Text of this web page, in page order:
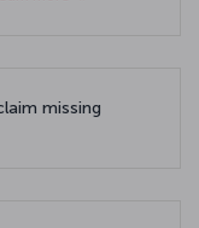
missing